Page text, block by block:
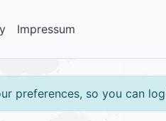
Impressum
preferences, so you can